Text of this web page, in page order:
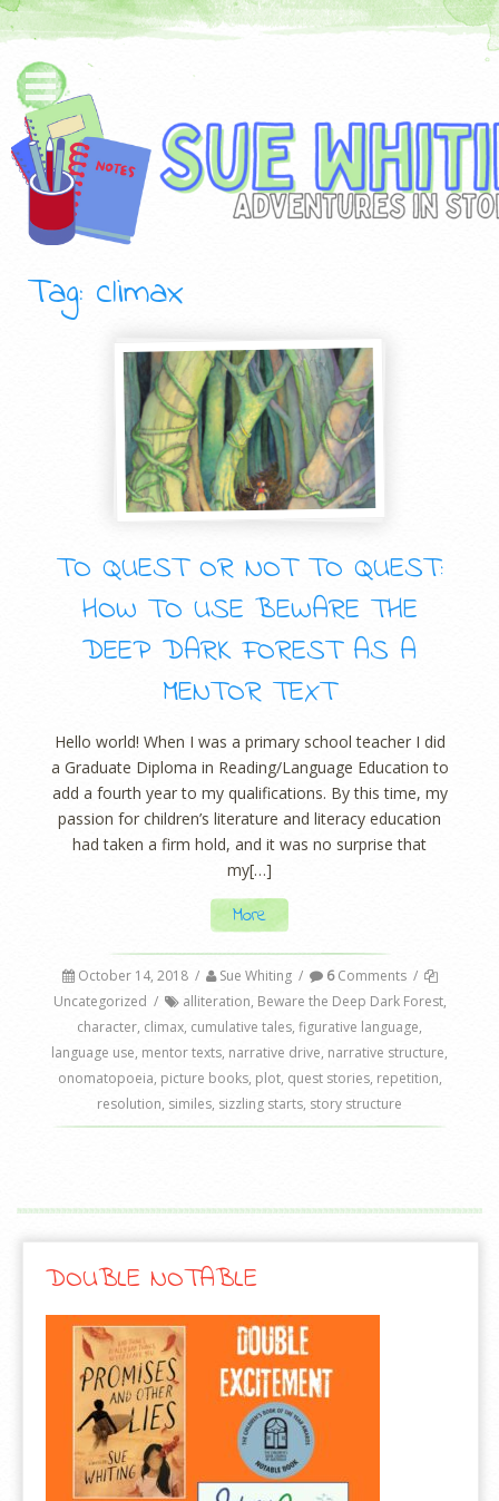
Tag: climax
TO QUEST OR NOT TO QUEST:
HOW TO USE BEWARE THE
DEEP DARK FOREST AS A
MENTOR TEXT
Hello world! When I was a primary school teacher I did
a Graduate Diploma in Reading/Language Education to
add a fourth year to my qualifications. By this time, my
passion for children’s literature and literacy education
had taken a firm hold, and it was no surprise that
my[…]
More
October 14, 2018 / Sue Whiting / 6Comments /
Uncategorized / alliteration, Beware the Deep Dark Forest,
character, climax, cumulative tales, figurative language,
language use, mentor texts, narrative drive, narrative structure,
onomatopoeia, picture books, plot, quest stories, repetition,
resolution, similes, sizzling starts, story structure
DOUBLE NOTABLE